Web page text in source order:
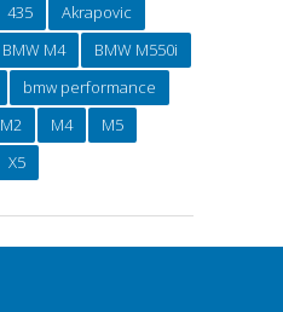
435
Akrapovic
BMW M4
BMW M550i
bmw performance
M2 M4
M5
X5